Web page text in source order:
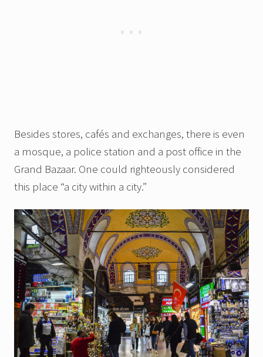
Besides stores, cafés and exchanges, there is even
a mosque, a police station and a post office in the
Grand Bazaar. One could righteously considered
this place “a city within a city.”